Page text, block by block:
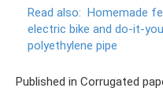
Read also: Homemade
electric bike and do-it-
polyethylene pipe
Published in Corrugated